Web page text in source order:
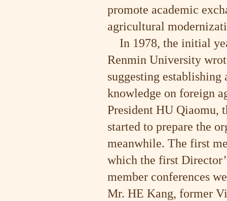
promote academic
agricultural
In 1978, the initial
Renmin University
suggesting
knowledge on foreign
President HU Qiaomu,
started to prepare the
meanwhile. The first
which the first
member conferences
Mr. HE Kang, former